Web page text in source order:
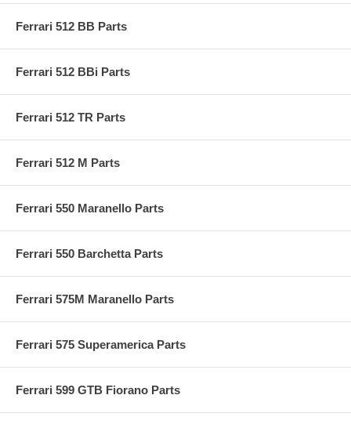
Ferrari 512 BB Parts
Ferrari 512 BBi Parts
Ferrari 512 TR Parts
Ferrari 512 M Parts
Ferrari 550 Maranello Parts
Ferrari 550 Barchetta Parts
Ferrari 575M Maranello Parts
Ferrari 575 Superamerica Parts
Ferrari 599 GTB Fiorano Parts